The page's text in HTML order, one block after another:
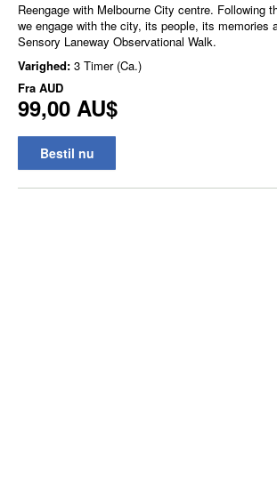
Reengage with Melbourne City centre. Following
we engage with the city, its people, its memories
Sensory Laneway Observational Walk.
Varighed: 3 Timer (Ca.)
Fra AUD
99,00 AU$
Bestil nu